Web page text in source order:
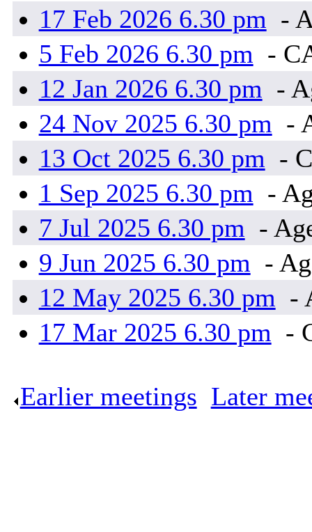
17 Feb 2026 6.30 pm -
5 Feb 2026 6.30 pm -
12 Jan 2026 6.30 pm -
24 Nov 2025 6.30 pm -
13 Oct 2025 6.30 pm -
1 Sep 2025 6.30 pm -
7 Jul 2025 6.30 pm -
9 Jun 2025 6.30 pm -
12 May 2025 6.30 pm -
17 Mar 2025 6.30 pm -
Earlier meetings Later